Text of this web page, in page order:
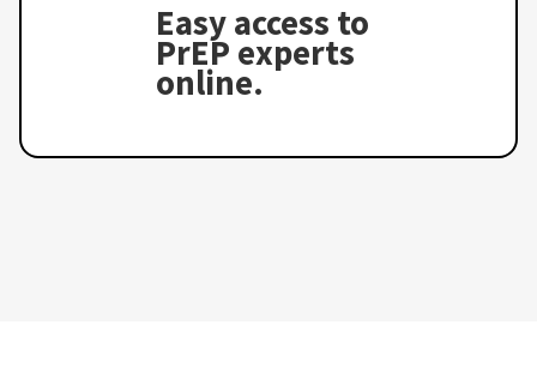
Easy access to
PrEP experts
online.